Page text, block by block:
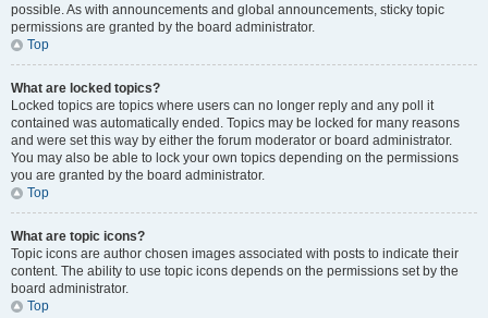
possible. As with announcements and global announcements, sticky topic
permissions are granted by the board administrator.
Top
What are locked topics?
Locked topics are topics where users can no longer reply and any poll it
contained was automatically ended. Topics may be locked for many reasons
and were set this way by either the forum moderator or board administrator.
You may also be able to lock your own topics depending on the permissions
you are granted by the board administrator.
Top
What are topic icons?
Topic icons are author chosen images associated with posts to indicate their
content. The ability to use topic icons depends on the permissions set by the
board administrator.
Top